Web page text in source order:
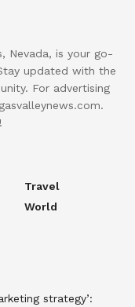
Nevada, is your go-
updated with the
For advertising
Travel
World
strategy’: